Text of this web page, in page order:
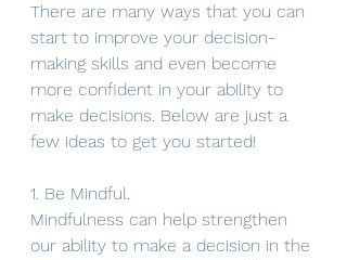
There are many ways that you can
start to improve your decision-
making skills and even become
more confident in your ability to
make decisions. Below are just a
few ideas to get you started!
1. Be Mindful.
Mindfulness can help strengthen
our ability to make a decision in the